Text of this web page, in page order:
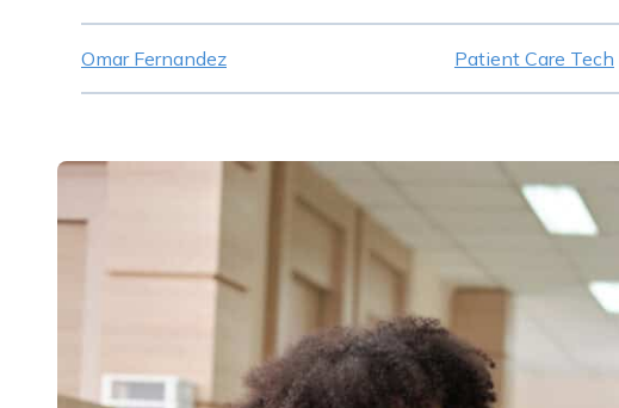
Omar Fernandez Patient Care Tech